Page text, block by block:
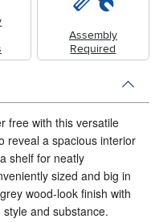
Assembly
Required
free with this versatile
reveal a spacious interior
shelf for neatly
sized and big in
wood-look finish with
and substance.